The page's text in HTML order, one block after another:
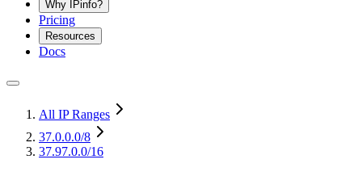
Why IPinfo?
Pricing
Resources
Docs
All IP Ranges
37.0.0.0/8
37.97.0.0/16